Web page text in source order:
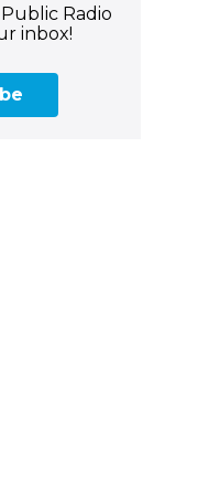
Radio
inbox!